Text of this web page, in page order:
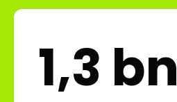
1,3 bn